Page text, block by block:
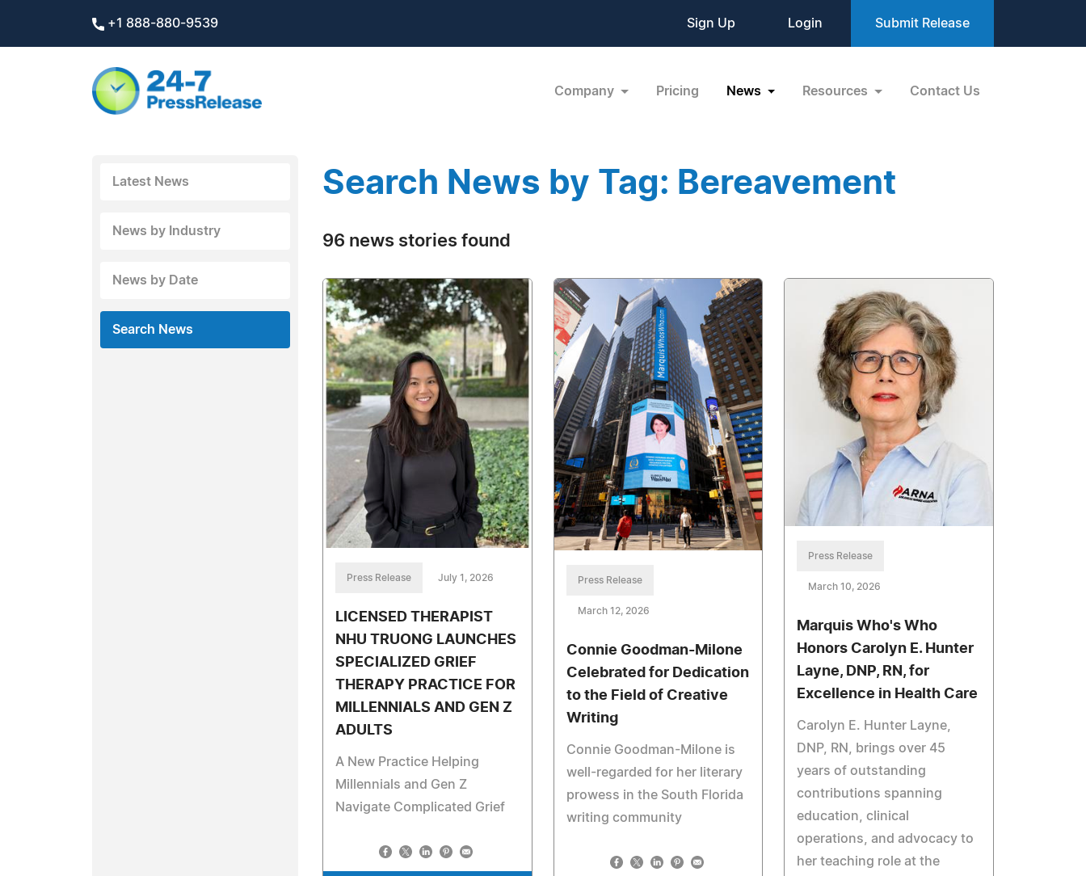
+1 888-880-9539 Sign Up Login Submit Release
Company Pricing News Resources Contact Us
Latest News
News by Industry
News by Date
Search News
Search News by Tag: Bereavement
96 news stories found
Press Release July 1, 2026
LICENSED THERAPIST
NHU TRUONG LAUNCHES
SPECIALIZED GRIEF
THERAPY PRACTICE FOR
MILLENNIALS AND GEN Z
ADULTS
A New Practice Helping
Millennials and Gen Z
Navigate Complicated Grief
Press Release
March 12, 2026
Connie Goodman-Milone
Celebrated for Dedication
to the Field of Creative
Writing
Connie Goodman-Milone is
well-regarded for her literary
prowess in the South Florida
writing community
Press Release
March 10, 2026
Marquis Who's Who
Honors Carolyn E. Hunter
Layne, DNP, RN, for
Excellence in Health Care
Carolyn E. Hunter Layne,
DNP, RN, brings over 45
years of outstanding
contributions spanning
education, clinical
operations, and advocacy to
her teaching role at the